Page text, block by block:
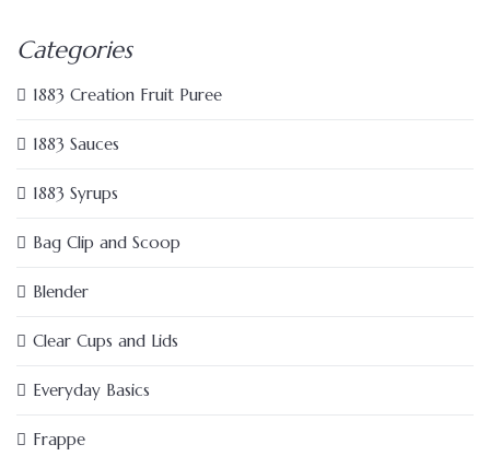
Categories
1883 Creation Fruit Puree
1883 Sauces
1883 Syrups
Bag Clip and Scoop
Blender
Clear Cups and Lids
Everyday Basics
Frappe